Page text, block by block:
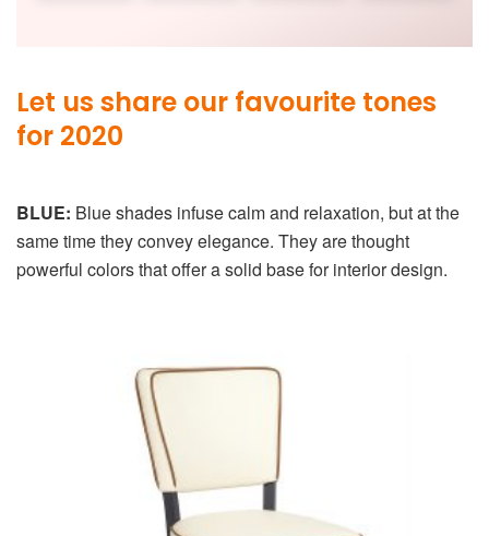
Let us share our favourite tones
for 2020
BLUE: Blue shades infuse calm and relaxation, but at the
same time they convey elegance. They are thought
powerful colors that offer a solid base for interior design.